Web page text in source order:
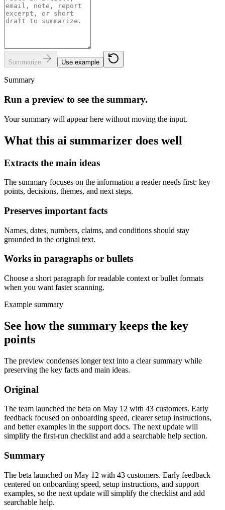
Summarize Use example
Summary
Run a preview to see the summary.
Your summary will appear here without moving the input.
What this ai summarizer does well
Extracts the main ideas
The summary focuses on the information a reader needs first: key
points, decisions, themes, and next steps.
Preserves important facts
Names, dates, numbers, claims, and conditions should stay
grounded in the original text.
Works in paragraphs or bullets
Choose a short paragraph for readable context or bullet formats
when you want faster scanning.
Example summary
See how the summary keeps the key
points
The preview condenses longer text into a clear summary while
preserving the key facts and main ideas.
Original
The team launched the beta on May 12 with 43 customers. Early
feedback focused on onboarding speed, clearer setup instructions,
and better examples in the support docs. The next update will
simplify the first-run checklist and add a searchable help section.
Summary
The beta launched on May 12 with 43 customers. Early feedback
centered on onboarding speed, setup instructions, and support
examples, so the next update will simplify the checklist and add
searchable help.